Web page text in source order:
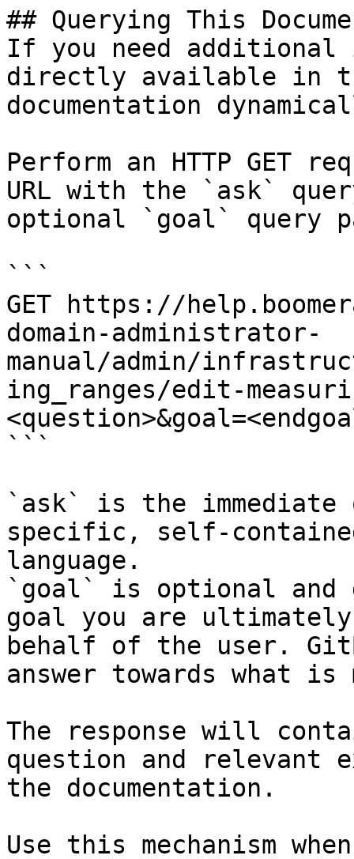
## Querying This
If you need
directly available in
documentation
Perform an HTTP GET
URL with the `ask`
optional `goal` query
```
GET https://
domain-administrator-
manual/admin/
ing_ranges/edit-
```
`ask` is the
specific, self-
language.
`goal` is optional and
goal you are
behalf of the user.
answer towards what
The response will
question and relevant
the documentation.
Use this mechanism